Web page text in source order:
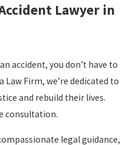
Lawyer in
accident, you don’t have to
Law Firm, we’re dedicated to
and rebuild their lives.
consultation.
legal guidance,